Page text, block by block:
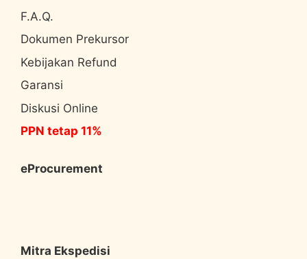
F.A.Q.
Dokumen Prekursor
Kebijakan Refund
Garansi
Diskusi Online
PPN tetap 11%
eProcurement
Mitra Ekspedisi